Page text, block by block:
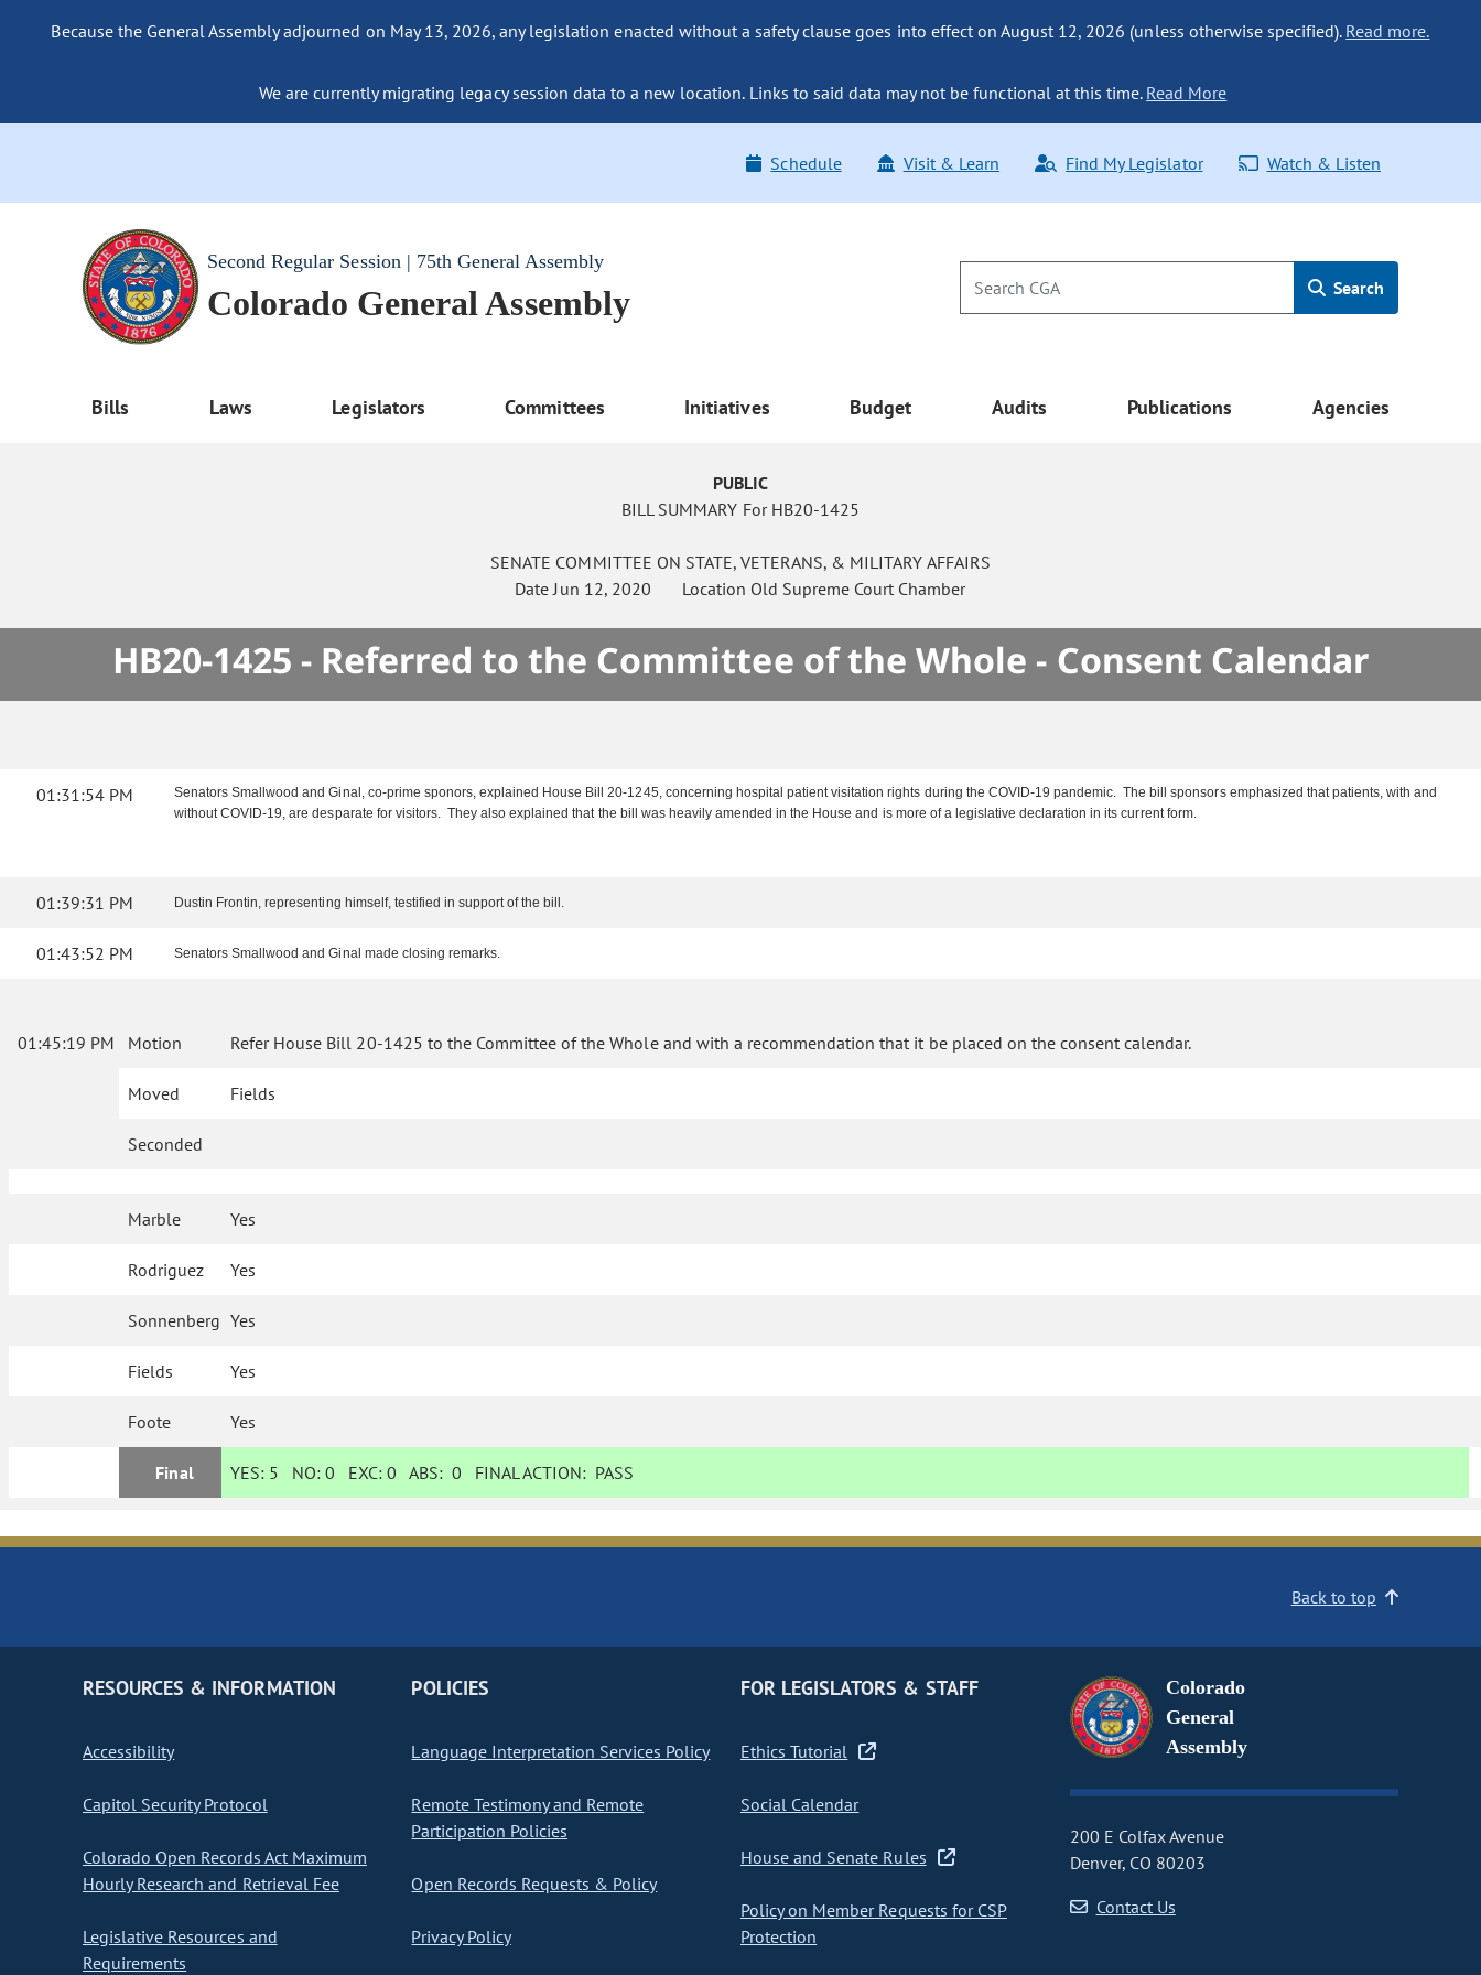
Because the General Assembly adjourned on May 13, 2026, any legislation enacted without a safety clause goes into effect on August 12, 2026 (unless otherwise specified). Read more.
We are currently migrating legacy session data to a new location. Links to said data may not be functional at this time. Read More
Schedule Visit & Learn Find My Legislator Watch & Listen
Second Regular Session | 75th General Assembly
Colorado General Assembly Search
Bills Laws Legislators Committees Initiatives Budget Audits Publications Agencies
PUBLIC
BILL SUMMARY For HB20-1425
SENATE COMMITTEE ON STATE, VETERANS, & MILITARY AFFAIRS
DateJun 12, 2020 Location Old Supreme Court Chamber
HB20-1425 - Referred to the Committee of the Whole - Consent Calendar
01:31:54 PM
Senators Smallwood and Ginal, co-prime sponors, explained House Bill 20-1245, concerning hospital patient visitation rights during the COVID-19 pandemic. The bill sponsors emphasized that patients, with and
without COVID-19, are desparate for visitors. They also explained that the bill was heavily amended in the House and is more of a legislative declaration in its current form.
01:39:31 PM Dustin Frontin, representing himself, testified in support of the bill.
01:43:52 PM Senators Smallwood and Ginal made closing remarks.
01:45:19 PM Motion Refer House Bill 20-1425 to the Committee of the Whole and with a recommendation that it be placed on the consent calendar.
Moved Fields
Seconded
Marble Yes
Rodriguez Yes
Sonnenberg Yes
Fields Yes
Foote Yes
Final YES: 5 NO:0 EXC:0 ABS:0 FINAL ACTION: PASS
Back to top
RESOURCES & INFORMATION
Accessibility
Capitol Security Protocol
Colorado Open Records Act Maximum
Hourly Research and Retrieval Fee
Legislative Resources and
Requirements
POLICIES
Language Interpretation Services Policy
Remote Testimony and Remote
Participation Policies
Open Records Requests & Policy
Privacy Policy
FOR LEGISLATORS & STAFF
Ethics Tutorial
Social Calendar
House and Senate Rules
Policy on Member Requests for CSP
Protection
Colorado
General
Assembly
200 E Colfax Avenue
Denver, CO 80203
Contact Us